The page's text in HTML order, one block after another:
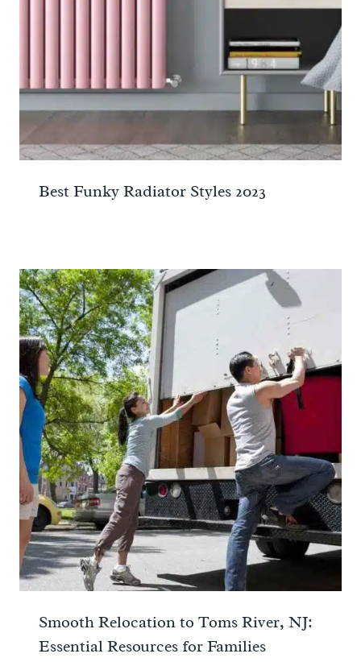
Best Funky Radiator Styles 2023
Smooth Relocation to Toms River, NJ:
Essential Resources for Families